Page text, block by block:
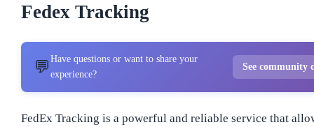
Fedex Tracking
💬 Have questions or want to share your
experience?
See community
FedEx Tracking is a powerful and reliable service that